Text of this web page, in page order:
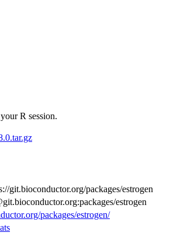
R session.
git.bioconductor.org/packages/estrogen
estrogen
packages/estrogen/